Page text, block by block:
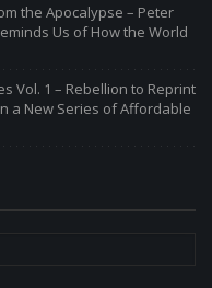
the Apocalypse – Peter
Us of How the World
Vol. 1 – Rebellion to Reprint
a New Series of Affordable